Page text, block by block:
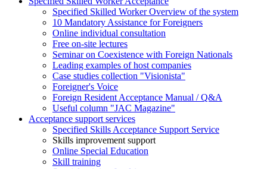
Specified Skilled Worker Overview of the system
10 Mandatory Assistance for Foreigners
Online individual consultation
Free on-site lectures
Seminar on Coexistence with Foreign Nationals
Leading examples of host companies
Case studies collection "Visionista"
Foreigner's Voice
Foreign Resident Acceptance Manual / Q&A
Useful column "JAC Magazine"
Acceptance support services
Specified Skills Acceptance Support Service
Skills improvement support
Online Special Education
Skill training